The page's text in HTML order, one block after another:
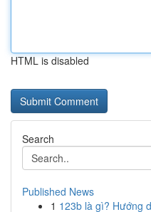
HTML is disabled
Search
Published News
1 123b là gì? Hướng